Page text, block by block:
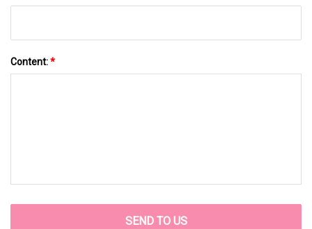
Content:*
SEND TO US